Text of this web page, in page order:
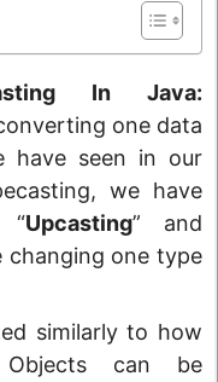
In Java:
one data
have seen in our
we have
“Upcasting” and
changing one type
similarly to how
can be